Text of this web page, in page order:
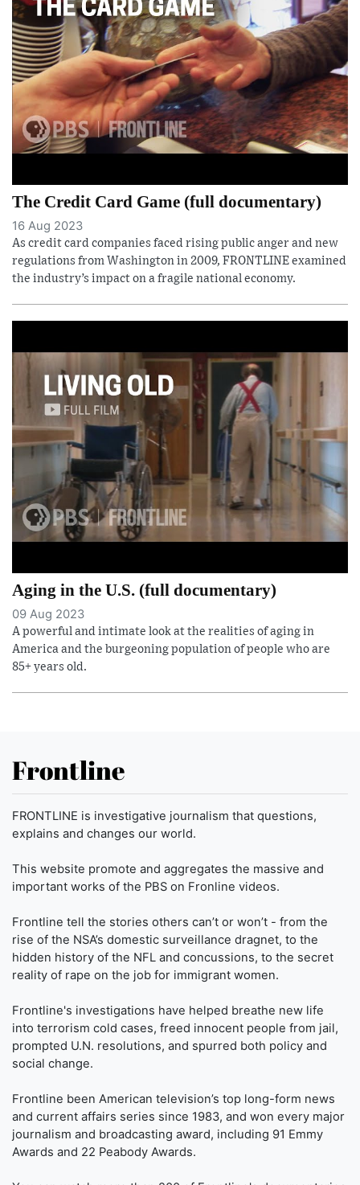
The Credit Card Game (full documentary)
16 Aug 2023
As credit card companies faced rising public anger and new
regulations from Washington in 2009, FRONTLINE examined
the industry’s impact on a fragile national economy.
Aging in the U.S. (full documentary)
09 Aug 2023
A powerful and intimate look at the realities of aging in
America and the burgeoning population of people who are
85+ years old.
Frontline
FRONTLINE is investigative journalism that questions,
explains and changes our world.
This website promote and aggregates the massive and
important works of the PBS on Fronline videos.
Frontline tell the stories others can’t or won’t - from the
rise of the NSA’s domestic surveillance dragnet, to the
hidden history of the NFL and concussions, to the secret
reality of rape on the job for immigrant women.
Frontline's investigations have helped breathe new life
into terrorism cold cases, freed innocent people from jail,
prompted U.N. resolutions, and spurred both policy and
social change.
Frontline been American television’s top long-form news
and current affairs series since 1983, and won every major
journalism and broadcasting award, including 91 Emmy
Awards and 22 Peabody Awards.